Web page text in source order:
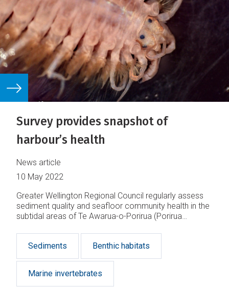
Survey provides snapshot of
harbour’s health
News article
10 May 2022
Greater Wellington Regional Council regularly assess
sediment quality and seafloor community health in the
subtidal areas of Te Awarua-o-Porirua (Porirua
Harbour).
Sediments
Benthic habitats
Marine invertebrates